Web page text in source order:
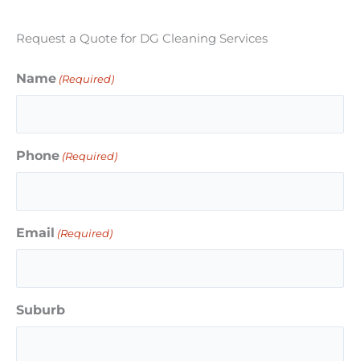
Request a Quote for DG Cleaning Services
Name (Required)
Phone (Required)
Email (Required)
Suburb